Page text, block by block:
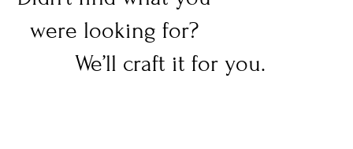
were looking for?
We’ll craft it for you.